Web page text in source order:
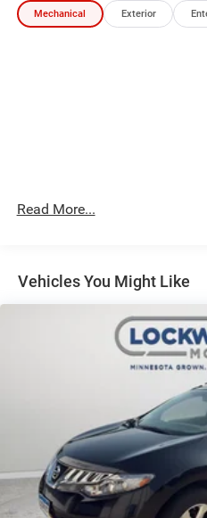
Packages
Black Crystal PC.
vehicle build and subject to
Mechanical Exterior
Read More...
Vehicles You Might Like